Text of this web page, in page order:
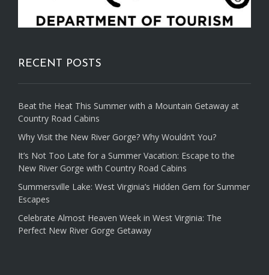
RECENT POSTS
Beat the Heat This Summer with a Mountain Getaway at
Country Road Cabins
Why Visit the New River Gorge? Why Wouldn’t You?
It’s Not Too Late for a Summer Vacation: Escape to the
New River Gorge with Country Road Cabins
Summersville Lake: West Virginia’s Hidden Gem for Summer
Escapes
Celebrate Almost Heaven Week in West Virginia: The
Perfect New River Gorge Getaway